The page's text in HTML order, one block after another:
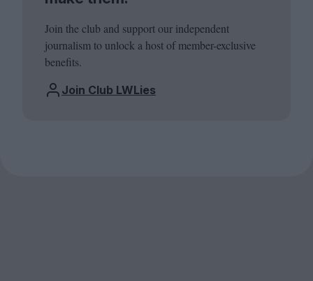
Join the club and support our independent
journalism to unlock a host of member-exclusive
benefits.
Join Club LWLies